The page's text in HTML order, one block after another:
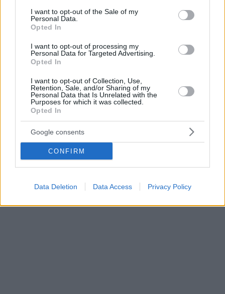
consent section.
I want to opt-out of the Sale of my
Personal Data.
Opted In
I want to opt-out of processing my
Personal Data for Targeted Advertising.
Opted In
I want to opt-out of Collection, Use,
Retention, Sale, and/or Sharing of my
Personal Data that Is Unrelated with the
Purposes for which it was collected.
Opted In
Google consents
CONFIRM
Data Deletion Data Access Privacy Policy
Φεβρουαρίου 2025